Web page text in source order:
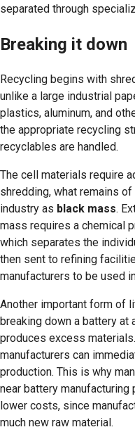
separated through
Breaking it down
Recycling begins with
unlike a large industrial
plastics, aluminum, and
the appropriate recycling
recyclables are handled.
The cell materials require
shredding, what remains
industry as black mass.
mass requires a chemical
which separates the
then sent to refining
manufacturers to be used
Another important form of
breaking down a battery at
produces excess
manufacturers can
production. This is why
near battery
lower costs, since
much new raw material.